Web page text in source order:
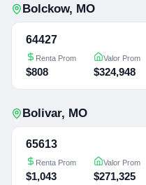
Bolckow, MO
64427
Renta Prom
$808
Valor Prom
$324,948
Bolivar, MO
65613
Renta Prom
$1,043
Valor Prom
$271,325